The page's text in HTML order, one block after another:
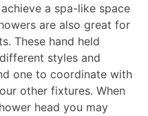
a spa-like space
are also great for
These hand held
styles and
one to coordinate with
other fixtures. When
head you may